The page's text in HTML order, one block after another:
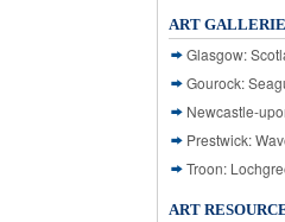
ART
Glasgow:
Gourock:
Newcastle-
Prestwick:
Troon:
ART